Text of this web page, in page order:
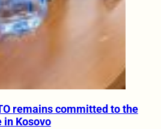
remains committed to the
in Kosovo